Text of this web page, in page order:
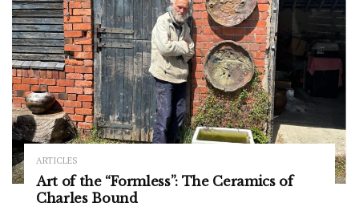
ARTICLES
Art of the “Formless”: The Ceramics of
Charles Bound